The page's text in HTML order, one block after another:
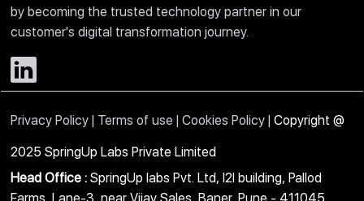
by becoming the trusted technology partner in our
customer's digital transformation journey.
Privacy Policy | Terms of use | Cookies Policy | Copyright @
2025 SpringUp Labs Private Limited
Head Office : SpringUp labs Pvt. Ltd, I2I building, Pallod